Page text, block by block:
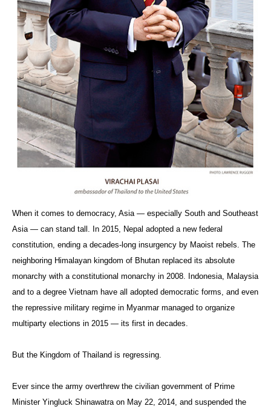
When it comes to democracy, Asia — especially South and Southeast
Asia — can stand tall. In 2015, Nepal adopted a new federal
constitution, ending a decades-long insurgency by Maoist rebels. The
neighboring Himalayan kingdom of Bhutan replaced its absolute
monarchy with a constitutional monarchy in 2008. Indonesia, Malaysia
and to a degree Vietnam have all adopted democratic forms, and even
the repressive military regime in Myanmar managed to organize
multiparty elections in 2015 — its first in decades.
But the Kingdom of Thailand is regressing.
Ever since the army overthrew the civilian government of Prime
Minister Yingluck Shinawatra on May 22, 2014, and suspended the